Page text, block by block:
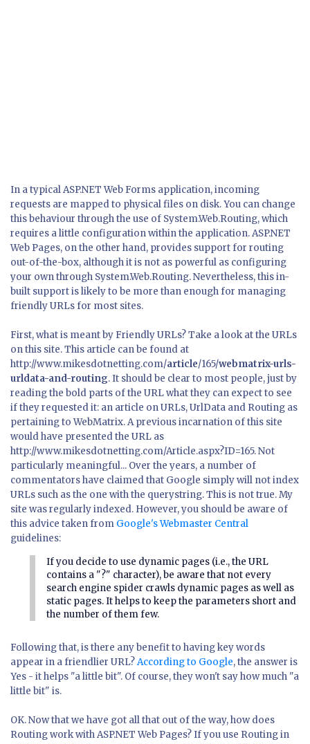
In a typical ASP.NET Web Forms application, incoming
requests are mapped to physical files on disk. You can change
this behaviour through the use of System.Web.Routing, which
requires a little configuration within the application. ASP.NET
Web Pages, on the other hand, provides support for routing
out-of-the-box, although it is not as powerful as configuring
your own through System.Web.Routing. Nevertheless, this in-
built support is likely to be more than enough for managing
friendly URLs for most sites.
First, what is meant by Friendly URLs? Take a look at the URLs
on this site. This article can be found at
http://www.mikesdotnetting.com/article/165/webmatrix-urls-
urldata-and-routing. It should be clear to most people, just by
reading the bold parts of the URL what they can expect to see
if they requested it: an article on URLs, UrlData and Routing as
pertaining to WebMatrix. A previous incarnation of this site
would have presented the URL as
http://www.mikesdotnetting.com/Article.aspx?ID=165. Not
particularly meaningful... Over the years, a number of
commentators have claimed that Google simply will not index
URLs such as the one with the querystring. This is not true. My
site was regularly indexed. However, you should be aware of
this advice taken from Google's Webmaster Central
guidelines:
If you decide to use dynamic pages (i.e., the URL
contains a "?" character), be aware that not every
search engine spider crawls dynamic pages as well as
static pages. It helps to keep the parameters short and
the number of them few.
Following that, is there any benefit to having key words
appear in a friendlier URL?According to Google, the answer is
Yes - it helps "a little bit". Of course, they won't say how much "a
little bit" is.
OK. Now that we have got all that out of the way, how does
Routing work with ASP.NET Web Pages? If you use Routing in